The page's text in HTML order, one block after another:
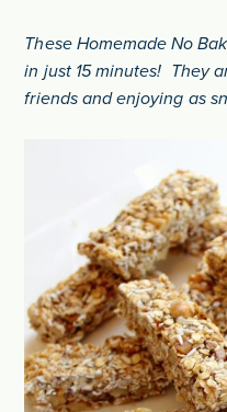
These Homemade No
in just 15 minutes! They
friends and enjoying as